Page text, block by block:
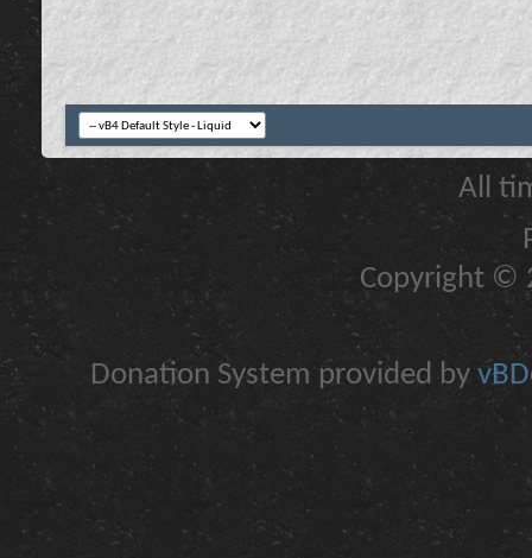
All
Copyright ©
Donation System provided by